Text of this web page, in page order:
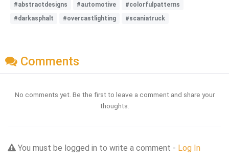
#abstractdesigns #automotive
#colorfulpatterns
#darkasphalt
#overcastlighting #scaniatruck
Comments
No comments yet. Be the first to leave a comment and share your
thoughts.
You must be logged in to write a comment - Log In